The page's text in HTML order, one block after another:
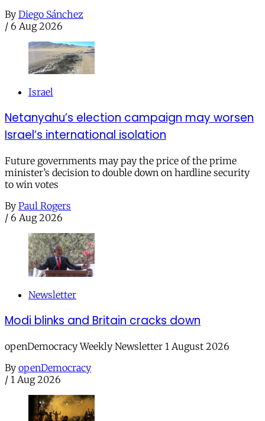
By Diego Sánchez
/ 6 Aug 2026
Israel
Netanyahu’s election campaign may worsen
Israel’s international isolation
Future governments may pay the price of the prime
minister’s decision to double down on hardline security
to win votes
By Paul Rogers
/ 6 Aug 2026
Newsletter
Modi blinks and Britain cracks down
openDemocracy Weekly Newsletter 1 August 2026
By openDemocracy
/ 1 Aug 2026